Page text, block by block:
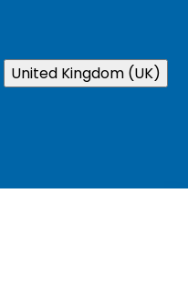
United Kingdom (UK)